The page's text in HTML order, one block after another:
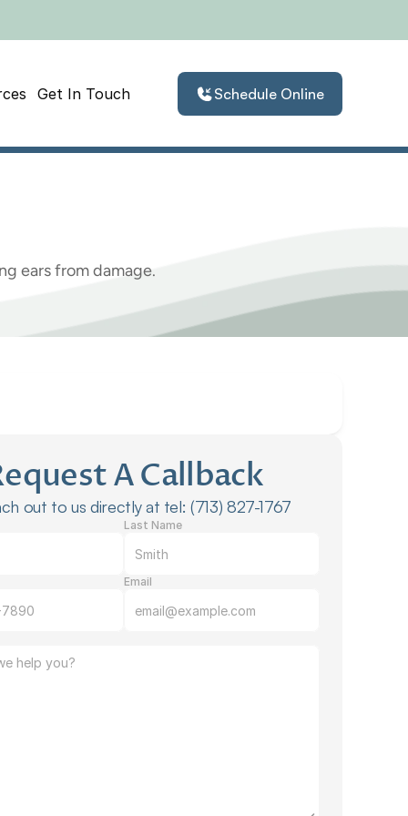
Get In Touch Schedule Online
ears from damage.
A Callback
out to us directly at tel: (713) 827-1767
Last Name
Email